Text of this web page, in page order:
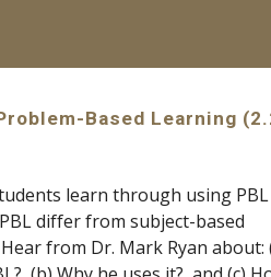
Based Learning
learn through using
differ from subject-based
from Dr. Mark Ryan about: